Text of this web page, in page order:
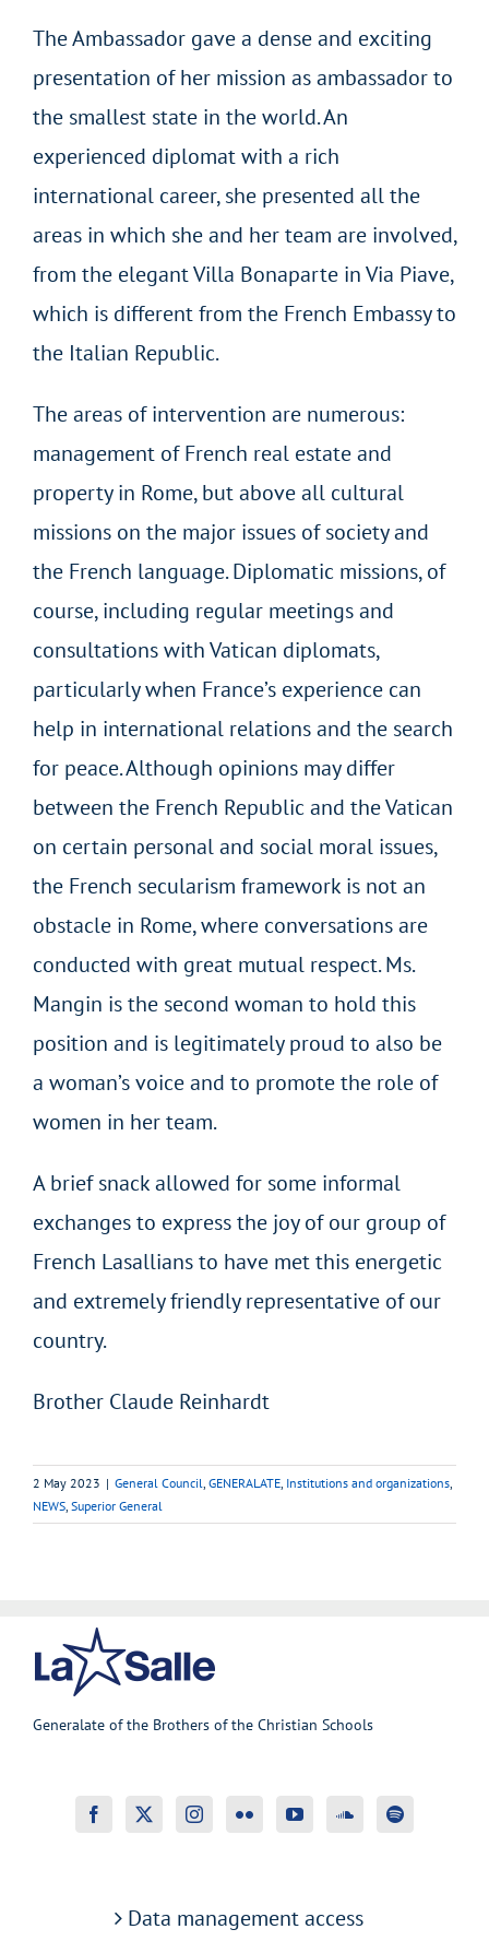
The Ambassador gave a dense and exciting
presentation of her mission as ambassador to
the smallest state in the world. An
experienced diplomat with a rich
international career, she presented all the
areas in which she and her team are involved,
from the elegant Villa Bonaparte in Via Piave,
which is different from the French Embassy to
the Italian Republic.
The areas of intervention are numerous:
management of French real estate and
property in Rome, but above all cultural
missions on the major issues of society and
the French language. Diplomatic missions, of
course, including regular meetings and
consultations with Vatican diplomats,
particularly when France’s experience can
help in international relations and the search
for peace. Although opinions may differ
between the French Republic and the Vatican
on certain personal and social moral issues,
the French secularism framework is not an
obstacle in Rome, where conversations are
conducted with great mutual respect. Ms.
Mangin is the second woman to hold this
position and is legitimately proud to also be
a woman’s voice and to promote the role of
women in her team.
A brief snack allowed for some informal
exchanges to express the joy of our group of
French Lasallians to have met this energetic
and extremely friendly representative of our
country.
Brother Claude Reinhardt
2 May 2023 | General Council GENERALATE Institutions and organizations
NEWS Superior General
Generalate of the Brothers of the Christian Schools
Data management access